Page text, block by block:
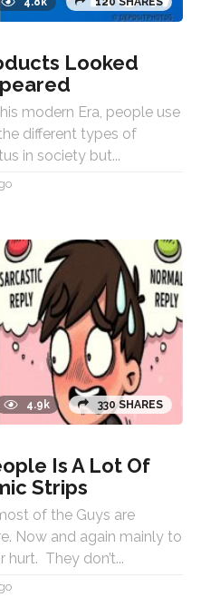
Looked
modern Era, people use
different types of
in society but...
4.9k 330 SHARES
Is A Lot Of
Strips
of the Guys are
Now and again mainly to
They don’t...